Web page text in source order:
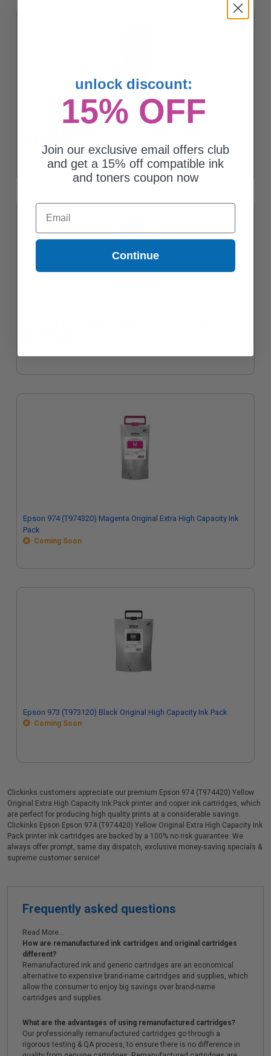
Epson 974 (T974320) Magenta Original Extra High Capacity Ink
Pack
Coming Soon
Epson 973 (T973120) Black Original High Capacity Ink Pack
Coming Soon
Clickinks customers appreciate our premium Epson 974 (T974420) Yellow
Original Extra High Capacity Ink Pack printer and copier ink cartridges, which
are perfect for producing high quality prints at a considerable savings.
Clickinks Epson Epson 974 (T974420) Yellow Original Extra High Capacity Ink
Pack printer ink cartridges are backed by a 100% no risk guarantee. We
always offer prompt, same day dispatch, exclusive money-saving specials &
supreme customer service!
Frequently asked questions
Read More...
How are remanufactured ink cartridges and original cartridges
different?
Remanufactured ink and generic cartridges are an economical
alternative to expensive brand-name cartridges and supplies, which
allow the consumer to enjoy big savings over brand-name
cartridges and supplies.
What are the advantages of using remanufactured cartridges?
Our professionally remanufactured cartridges go through a
rigorous testing & QA process, to ensure there is no difference in
unlock discount:
15% OFF
Join our exclusive email offers club
and get a 15% off compatible ink
and toners coupon now
Email
Continue